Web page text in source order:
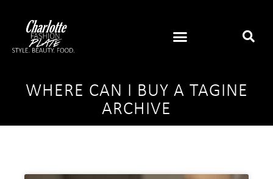
WHERE CAN I BUY A TAGINE
ARCHIVE